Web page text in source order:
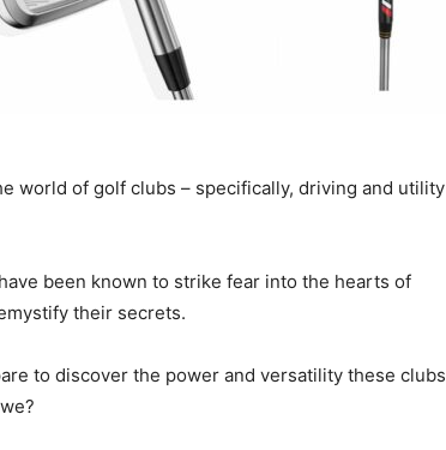
world of golf clubs – specifically, driving and utility
been known to strike fear into the hearts of
their secrets.
to discover the power and versatility these clubs